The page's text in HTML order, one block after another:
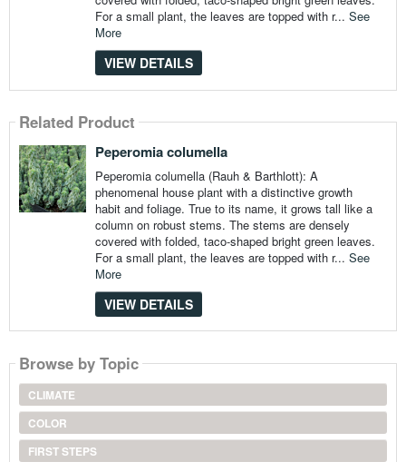
For a small plant, the leaves are topped with r... See
More
VIEW DETAILS
Related Product
Peperomia columella
Peperomia columella (Rauh & Barthlott): A
phenomenal house plant with a distinctive growth
habit and foliage. True to its name, it grows tall like a
column on robust stems. The stems are densely
covered with folded, taco-shaped bright green leaves.
For a small plant, the leaves are topped with r... See
More
VIEW DETAILS
Browse by Topic
CLIMATE
COLOR
FIRST STEPS